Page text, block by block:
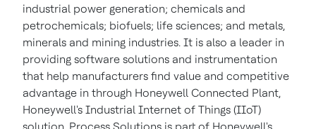
industrial power generation; chemicals and
petrochemicals; biofuels; life sciences; and metals,
minerals and mining industries. It is also a leader in
providing software solutions and instrumentation
that help manufacturers find value and competitive
advantage in through Honeywell Connected Plant,
Honeywell's Industrial Internet of Things (IIoT)